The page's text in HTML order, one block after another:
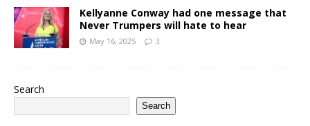
Kellyanne Conway had one message that
Never Trumpers will hate to hear
May 16, 2025 3
Search
Search